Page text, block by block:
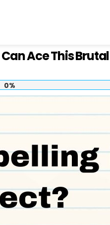
Ace This
0%